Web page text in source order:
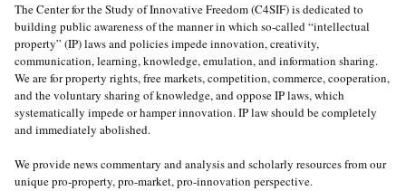
The Center for the Study of Innovative Freedom (C4SIF) is dedicated to
building public awareness of the manner in which so-called “intellectual
property” (IP) laws and policies impede innovation, creativity,
communication, learning, knowledge, emulation, and information sharing.
We are for property rights, free markets, competition, commerce, cooperation,
and the voluntary sharing of knowledge, and oppose IP laws, which
systematically impede or hamper innovation. IP law should be completely
and immediately abolished.
We provide news commentary and analysis and scholarly resources from our
unique pro-property, pro-market, pro-innovation perspective.